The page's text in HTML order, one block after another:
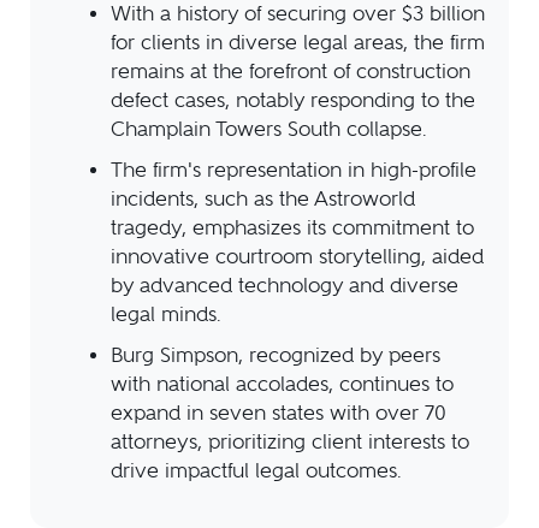
With a history of securing over $3 billion
for clients in diverse legal areas, the firm
remains at the forefront of construction
defect cases, notably responding to the
Champlain Towers South collapse.
The firm's representation in high-profile
incidents, such as the Astroworld
tragedy, emphasizes its commitment to
innovative courtroom storytelling, aided
by advanced technology and diverse
legal minds.
Burg Simpson, recognized by peers
with national accolades, continues to
expand in seven states with over 70
attorneys, prioritizing client interests to
drive impactful legal outcomes.